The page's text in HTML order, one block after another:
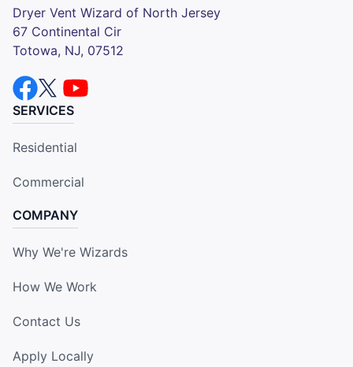
Dryer Vent Wizard of North Jersey
67 Continental Cir
Totowa, NJ, 07512
SERVICES
Residential
Commercial
COMPANY
Why We're Wizards
How We Work
Contact Us
Apply Locally